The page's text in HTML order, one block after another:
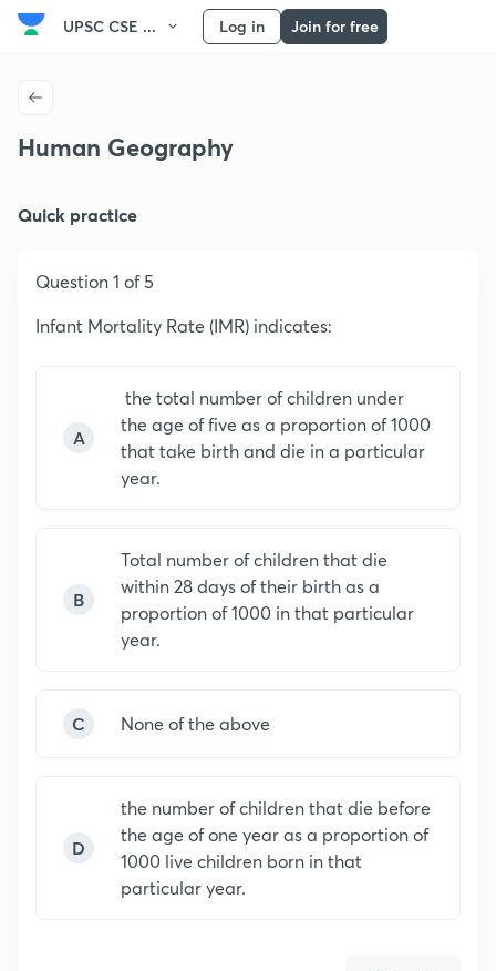
UPSC CSE ... Log in Join for free
Human Geography
Quick practice
Question 1 of 5
Infant Mortality Rate (IMR) indicates:
A
the total number of children under
the age of five as a proportion of 1000
that take birth and die in a particular
year.
B
Total number of children that die
within 28 days of their birth as a
proportion of 1000 in that particular
year.
C None of the above
D
the number of children that die before
the age of one year as a proportion of
1000 live children born in that
particular year.